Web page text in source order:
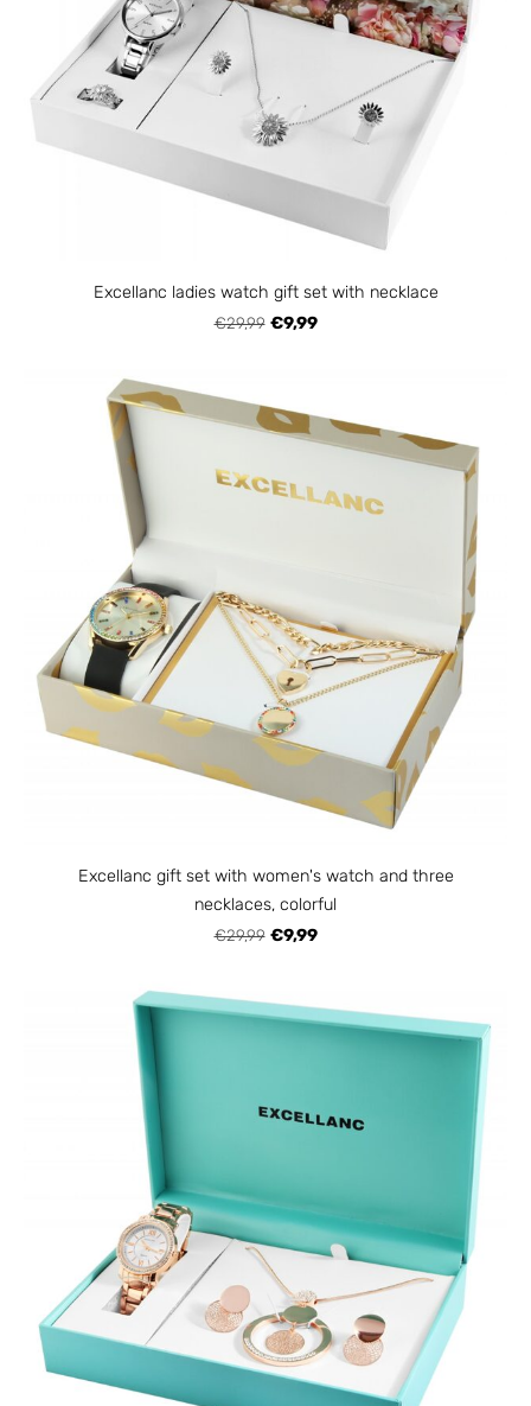
Excellanc ladies watch gift set with necklace
€29,99 €9,99
Excellanc gift set with women's watch and three
necklaces, colorful
€29,99 €9,99